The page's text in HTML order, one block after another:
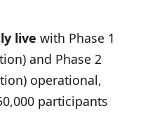
live with Phase 1
and Phase 2
operational,
participants